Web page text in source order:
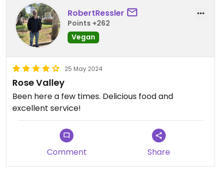
RobertRessler
Points +262
Vegan
25 May 2024
Rose Valley
Been here a few times. Delicious food and
excellent service!
Comment Share